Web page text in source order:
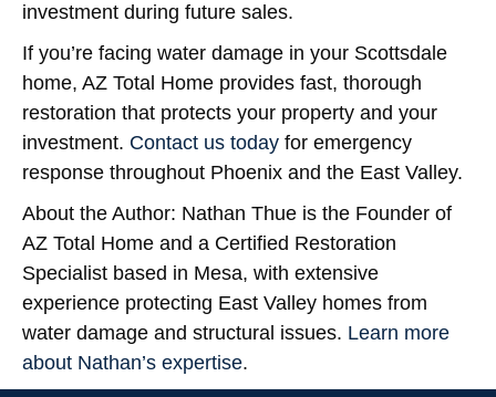
investment during future sales.
If you’re facing water damage in your Scottsdale
home, AZ Total Home provides fast, thorough
restoration that protects your property and your
investment. Contact us today for emergency
response throughout Phoenix and the East Valley.
About the Author: Nathan Thue is the Founder of
AZ Total Home and a Certified Restoration
Specialist based in Mesa, with extensive
experience protecting East Valley homes from
water damage and structural issues. Learn more
about Nathan’s expertise.